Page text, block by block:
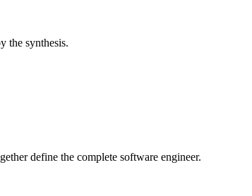
the synthesis.
define the complete software engineer.